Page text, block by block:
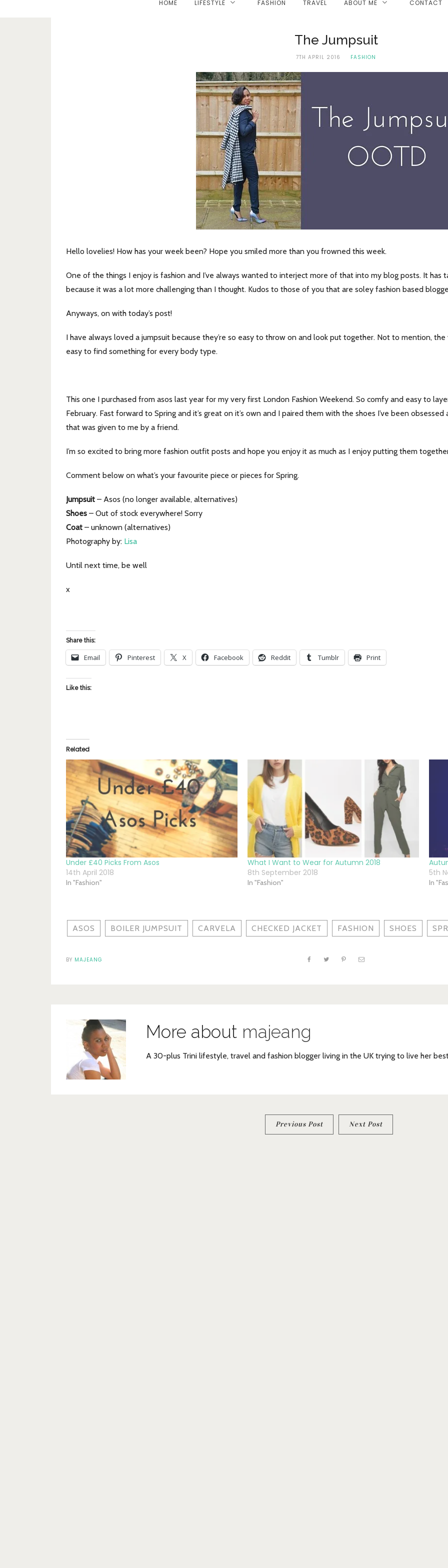
HOME LIFESTYLE FASHION TRAVEL ABOUT ME CONTACT
The Jumpsuit
7TH APRIL 2016 FASHION
Hello lovelies! How has your week been? Hope you smiled more than you frowned this week.
One of the things I enjoy is fashion and I’ve always wanted to interject more of that into my blog posts. It has
because it was a lot more challenging than I thought. Kudos to those of you that are soley fashion based
Anyways, on with today’s post!
I have always loved a jumpsuit because they’re so easy to throw on and look put together. Not to mention,
easy to find something for every body type.
This one I purchased from asos last year for my very first London Fashion Weekend. So comfy and easy to
February. Fast forward to Spring and it’s great on it’s own and I paired them with the shoes I’ve been
that was given to me by a friend.
I’m so excited to bring more fashion outfit posts and hope you enjoy it as much as I enjoy putting them
Comment below on what’s your favourite piece or pieces for Spring.
Jumpsuit – Asos (no longer available, alternatives)
Shoes – Out of stock everywhere! Sorry
Coat – unknown (alternatives)
Photography by: Lisa
Until next time, be well
x
Share this:
Email Pinterest X Facebook Reddit Tumblr Print
Like this:
Related
Under £40 Picks From Asos
14th April 2018
In "Fashion"
What I Want to Wear for Autumn 2018
8th September 2018
In "Fashion"
5th
In
ASOS BOILER JUMPSUIT CARVELA CHECKED JACKET FASHION SHOES
BY MAJEANG
More about majeang
A 30-plus Trini lifestyle, travel and fashion blogger living in the UK trying to live her
Previous Post Next Post